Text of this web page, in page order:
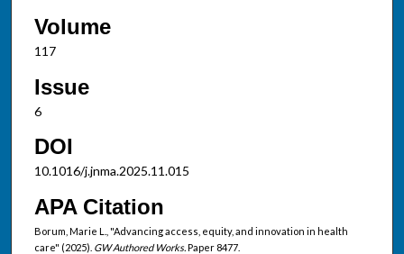
Volume
117
Issue
6
DOI
10.1016/j.jnma.2025.11.015
APA Citation
Borum, Marie L., "Advancing access, equity, and innovation in health
care" (2025). GW Authored Works.Paper 8477.